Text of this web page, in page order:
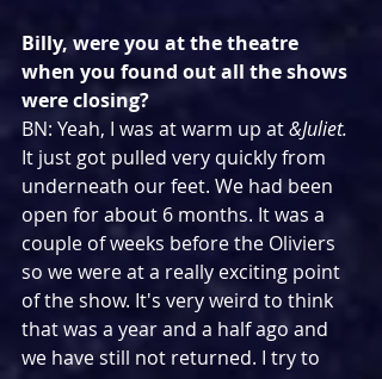
Billy, were you at the theatre
when you found out all the shows
were closing?
BN: Yeah, I was at warm up at &Juliet.
It just got pulled very quickly from
underneath our feet. We had been
open for about 6 months. It was a
couple of weeks before the Oliviers
so we were at a really exciting point
of the show. It's very weird to think
that was a year and a half ago and
we have still not returned. I try to